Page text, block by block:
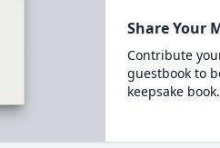
Share Your
Contribute
guestbook to
keepsake book.